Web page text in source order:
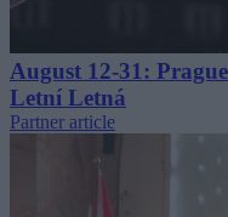
August 12-31:
Letní Letná
Partner article